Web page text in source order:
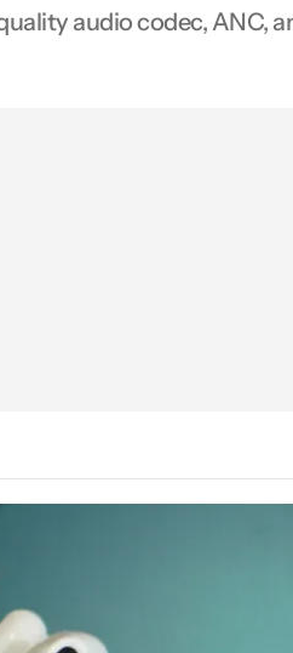
audio codec, ANC,